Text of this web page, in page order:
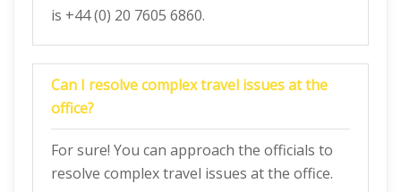
is +44 (0) 20 7605 6860.
Can I resolve complex travel issues at the
office?
For sure! You can approach the officials to
resolve complex travel issues at the office.